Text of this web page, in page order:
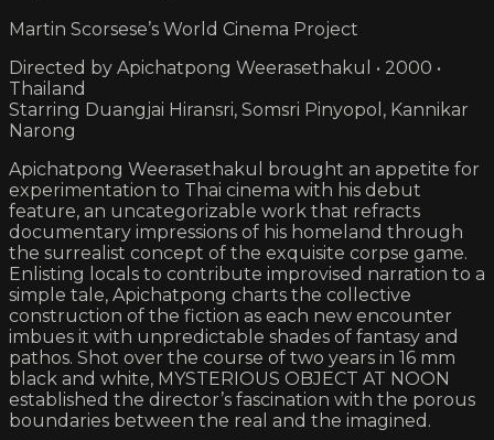
Martin Scorsese’s World Cinema Project
Directed by Apichatpong Weerasethakul • 2000 •
Thailand
Starring Duangjai Hiransri, Somsri Pinyopol, Kannikar
Narong
Apichatpong Weerasethakul brought an appetite for
experimentation to Thai cinema with his debut
feature, an uncategorizable work that refracts
documentary impressions of his homeland through
the surrealist concept of the exquisite corpse game.
Enlisting locals to contribute improvised narration to a
simple tale, Apichatpong charts the collective
construction of the fiction as each new encounter
imbues it with unpredictable shades of fantasy and
pathos. Shot over the course of two years in 16 mm
black and white, MYSTERIOUS OBJECT AT NOON
established the director’s fascination with the porous
boundaries between the real and the imagined.